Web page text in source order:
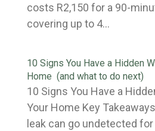
costs R2,150 for a 90-
covering up to 4...
10 Signs You Have a Hidden
Home (and what to do next)
10 Signs You Have a
Your Home Key
leak can go undetected